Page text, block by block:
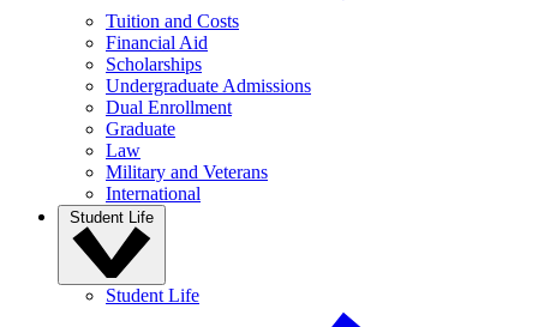
Tuition and Costs
Financial Aid
Scholarships
Undergraduate Admissions
Dual Enrollment
Graduate
Law
Military and Veterans
International
Student Life
Student Life